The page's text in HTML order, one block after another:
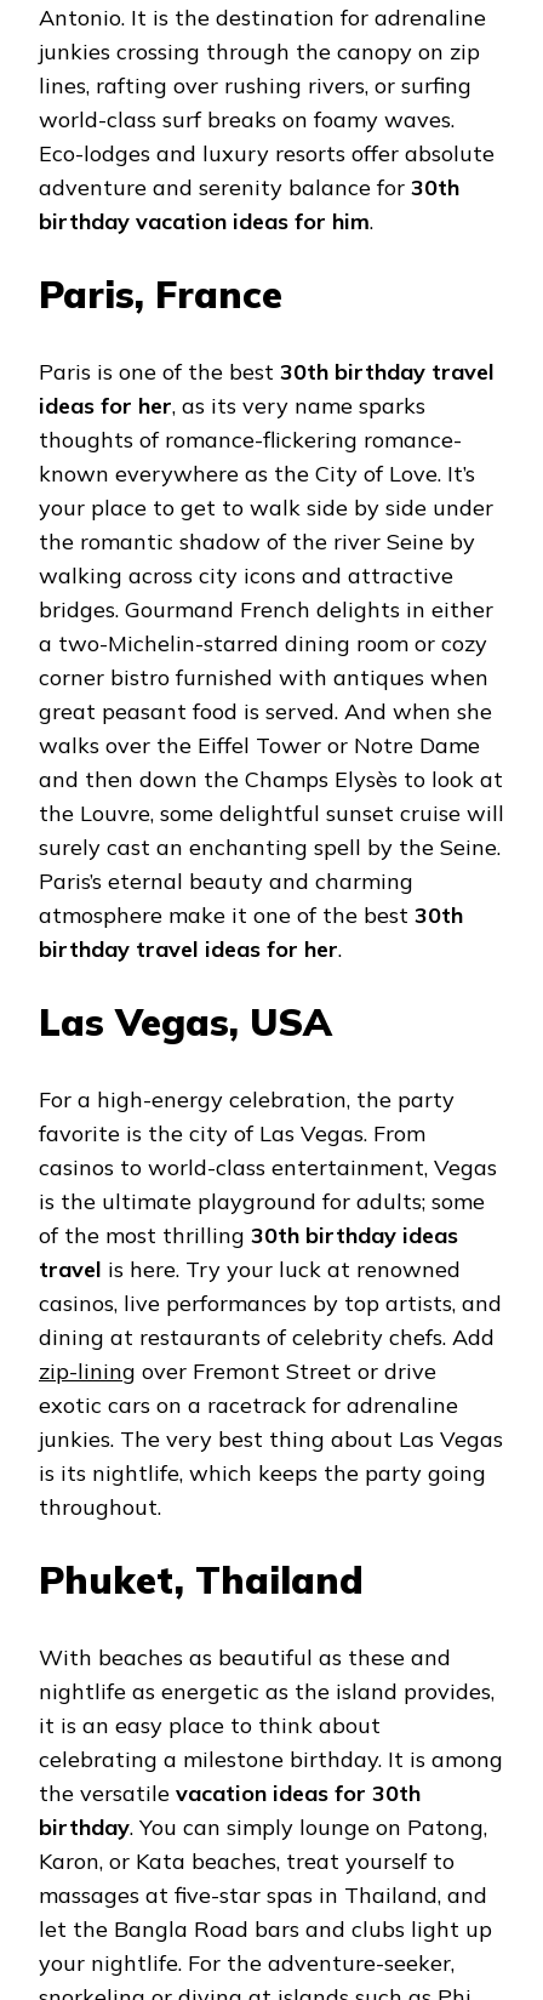
Antonio. It is the destination for adrenaline
junkies crossing through the canopy on zip
lines, rafting over rushing rivers, or surfing
world-class surf breaks on foamy waves.
Eco-lodges and luxury resorts offer absolute
adventure and serenity balance for 30th
birthday vacation ideas for him.
Paris, France
Paris is one of the best 30th birthday travel
ideas for her, as its very name sparks
thoughts of romance-flickering romance-
known everywhere as the City of Love. It’s
your place to get to walk side by side under
the romantic shadow of the river Seine by
walking across city icons and attractive
bridges. Gourmand French delights in either
a two-Michelin-starred dining room or cozy
corner bistro furnished with antiques when
great peasant food is served. And when she
walks over the Eiffel Tower or Notre Dame
and then down the Champs Elysès to look at
the Louvre, some delightful sunset cruise will
surely cast an enchanting spell by the Seine.
Paris’s eternal beauty and charming
atmosphere make it one of the best 30th
birthday travel ideas for her.
Las Vegas, USA
For a high-energy celebration, the party
favorite is the city of Las Vegas. From
casinos to world-class entertainment, Vegas
is the ultimate playground for adults; some
of the most thrilling 30th birthday ideas
travel is here. Try your luck at renowned
casinos, live performances by top artists, and
dining at restaurants of celebrity chefs. Add
zip-lining over Fremont Street or drive
exotic cars on a racetrack for adrenaline
junkies. The very best thing about Las Vegas
is its nightlife, which keeps the party going
throughout.
Phuket, Thailand
With beaches as beautiful as these and
nightlife as energetic as the island provides,
it is an easy place to think about
celebrating a milestone birthday. It is among
the versatile vacation ideas for 30th
birthday. You can simply lounge on Patong,
Karon, or Kata beaches, treat yourself to
massages at five-star spas in Thailand, and
let the Bangla Road bars and clubs light up
your nightlife. For the adventure-seeker,